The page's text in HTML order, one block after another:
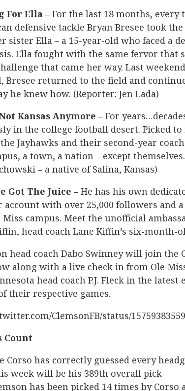
For Ella – For the last 18 months, every
defensive tackle Bryan Bresee took
sister Ella – a 15-year-old who faced a
Ella fought with the same fervor that
that came her way. Last
Bresee returned to the field and
he knew how. (Reporter: Jen Lada)
Kansas Anymore – For
in the college football desert. Picked
Jayhawks and their second-year
a town, a nation – except
– a native of Salina, Kansas)
Got The Juice – He has his own
account with over 25,000 followers and
Miss campus. Meet the unofficial
head coach Lane Kiffin’s six-month-
head coach Dabo Swinney will join the
along with a live check in from Ole
head coach P.J. Fleck in the latest
their respective games.
ClemsonFB/status/
Count
Corso has correctly guessed every
week will be his 389th overall pick
has been picked 14 times by Corso